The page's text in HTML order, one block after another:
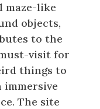
maze-like
objects,
to the
visit for
things to
immersive
The site